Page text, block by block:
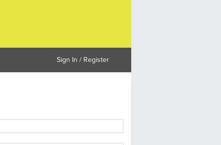
Sign In / Register